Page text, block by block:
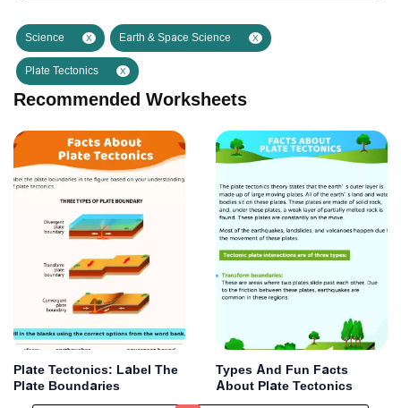
Science X Earth & Space Science X
Plate Tectonics X
Recommended Worksheets
Plate Tectonics: Label The
Plate Boundaries
Types And Fun Facts
About Plate Tectonics